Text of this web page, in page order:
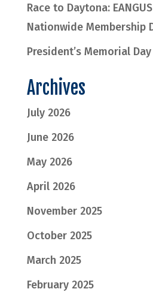
Race to Daytona:
Nationwide Membership
President’s Memorial
Archives
July 2026
June 2026
May 2026
April 2026
November 2025
October 2025
March 2025
February 2025